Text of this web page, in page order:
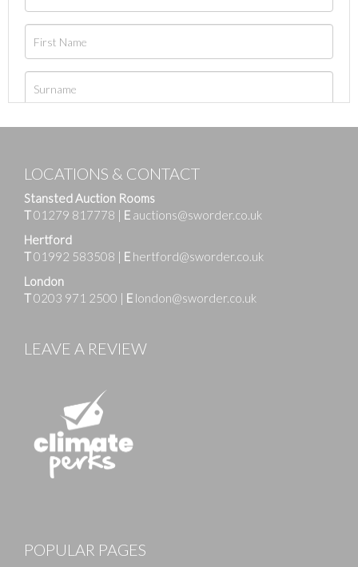
Drag and drop .jpg images here to upload, or click
LOCATIONS & CONTACT
Stansted Auction Rooms
T01279 817778 | E auctions@sworder.co.uk
Hertford
T01992 583508 | E hertford@sworder.co.uk
London
T0203 971 2500 | E london@sworder.co.uk
LEAVE A REVIEW
POPULAR PAGES